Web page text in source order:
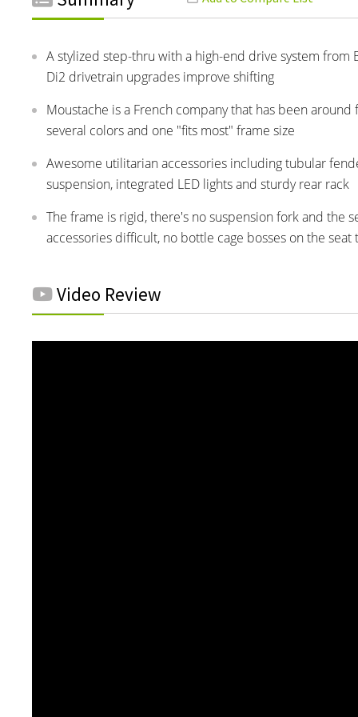
A stylized step-thru with a high-end drive system from
Di2 drivetrain upgrades improve shifting
Moustache is a French company that has been
several colors and one "fits most" frame size
Awesome utilitarian accessories including tubular
suspension, integrated LED lights and sturdy rear rack
The frame is rigid, there's no suspension fork and the
accessories difficult, no bottle cage bosses on the seat
Video Review